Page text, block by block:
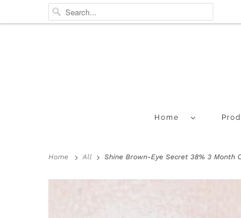
Home
Home All Shine Brown-Eye Secret 38% 3 Month